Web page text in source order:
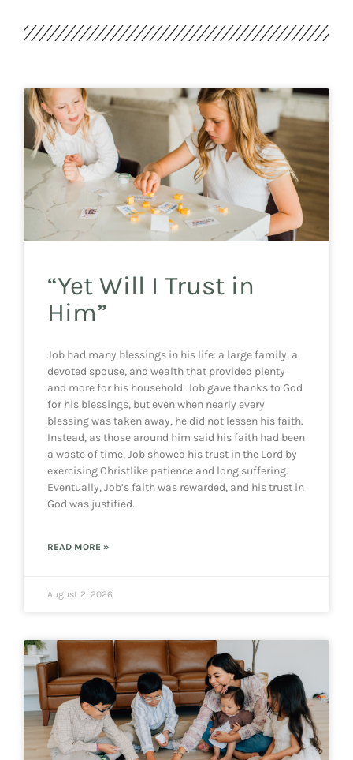
“Yet Will I Trust in
Him”
Job had many blessings in his life: a large family, a
devoted spouse, and wealth that provided plenty
and more for his household. Job gave thanks to God
for his blessings, but even when nearly every
blessing was taken away, he did not lessen his faith.
Instead, as those around him said his faith had been
a waste of time, Job showed his trust in the Lord by
exercising Christlike patience and long suffering.
Eventually, Job’s faith was rewarded, and his trust in
God was justified.
READ MORE »
August 2, 2026